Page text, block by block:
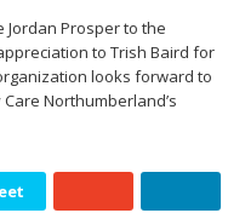
Jordan Prosper to the
to Trish Baird for
looks forward to
Northumberland’s